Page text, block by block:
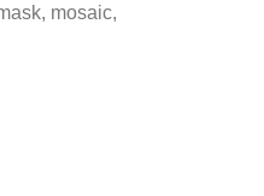
mosaic,